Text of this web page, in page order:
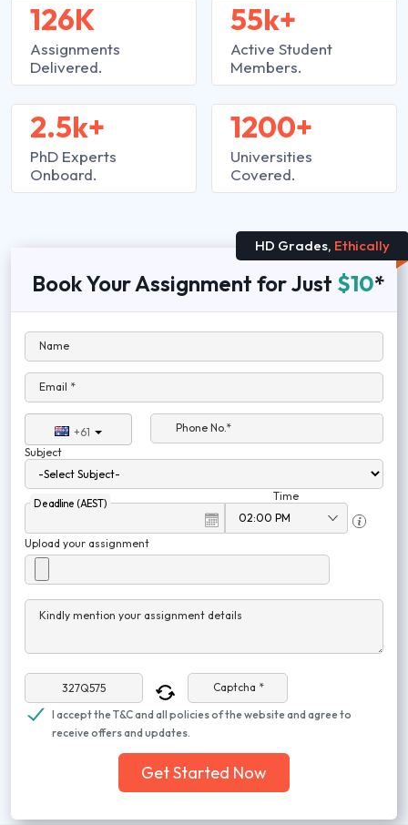
126K
Assignments
Delivered.
2.5k+
PhD Experts
Onboard.
55k+
Active Student
Members.
1200+
Universities
Covered.
HD Grades, Ethically
Book Your Assignment for Just $10*
Name
Email *
+61
Phone No.*
Subject
Deadline (AEST)
Time
Upload your assignment
Kindly mention your assignment details
Captcha *
I accept the T&C and all policies of the website and agree to
receive offers and updates.
Get Started Now